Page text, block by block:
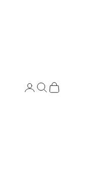
Search
Cart